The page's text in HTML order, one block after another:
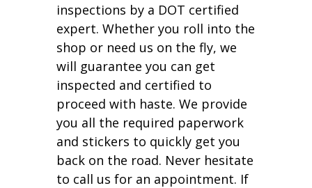
inspections by a DOT certified
expert. Whether you roll into the
shop or need us on the fly, we
will guarantee you can get
inspected and certified to
proceed with haste. We provide
you all the required paperwork
and stickers to quickly get you
back on the road. Never hesitate
to call us for an appointment. If